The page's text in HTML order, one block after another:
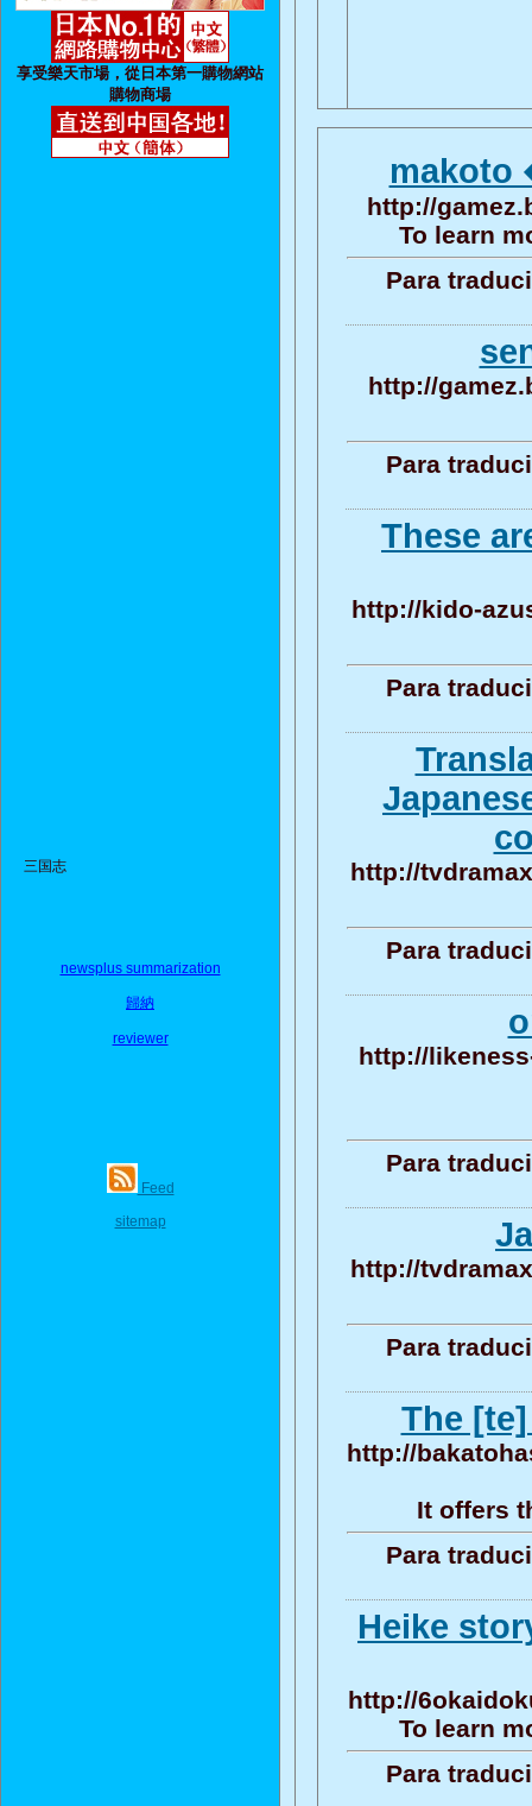
享受樂天市場，從日本第一購物網站
購物商場
三国志
newsplus summarization
歸納
reviewer
Feed
sitemap
makoto
http://
To learn
Para
http://
Para
These
http://kido-
Para
http://
Para
http://
Para
http://
Para
The
http://
It offers
Para
Heike
http://
To learn
Para